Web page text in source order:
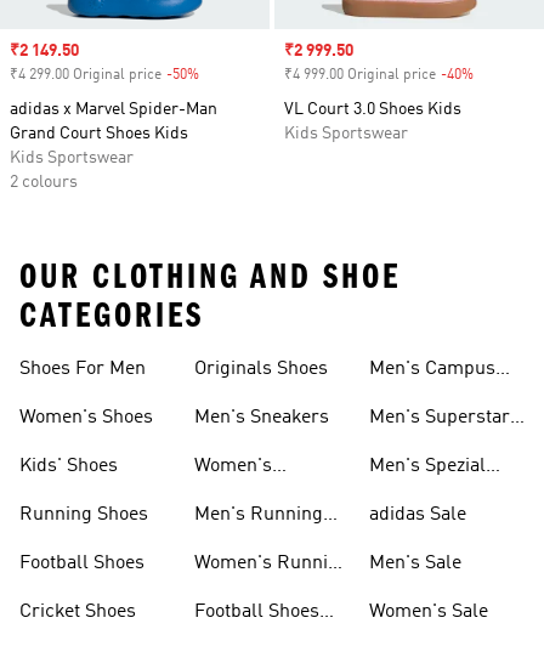
Sale price
₹2 149.50
₹4 299.00 Original price -50%
adidas x Marvel Spider-Man
Grand Court Shoes Kids
Kids Sportswear
2 colours
Sale price
₹2 999.50
₹4 999.00 Original price -40%
VL Court 3.0 Shoes Kids
Kids Sportswear
OUR CLOTHING AND SHOE
CATEGORIES
Shoes For Men
Women's Shoes
Kids' Shoes
Running Shoes
Football Shoes
Cricket Shoes
Originals Shoes
Men's Sneakers
Women's
Men's Running
Women's Running
Football Shoes
Men's Campus
Men's Superstar
Men's Spezial
adidas Sale
Men's Sale
Women's Sale